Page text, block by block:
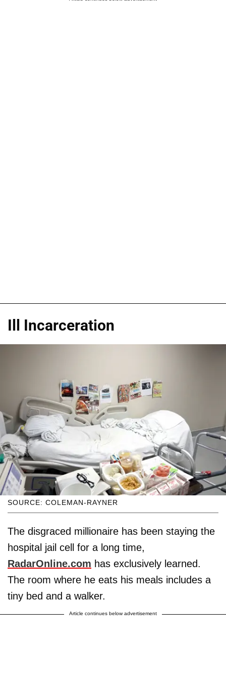
Ill Incarceration
SOURCE: COLEMAN-RAYNER
The disgraced millionaire has been staying the
hospital jail cell for a long time,
RadarOnline.com has exclusively learned.
The room where he eats his meals includes a
tiny bed and a walker.
Article continues below advertisement